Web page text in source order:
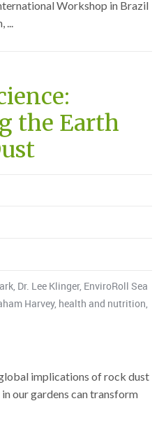
Workshop in Brazil
the Earth
, Dr. Lee Klinger, EnviroRoll Sea
Harvey, health and nutrition,
implications of rock dust
our gardens can transform